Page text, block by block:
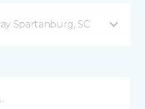
Spartanburg, SC